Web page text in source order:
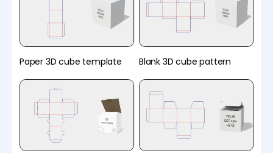
Paper 3D cube template Blank 3D cube pattern